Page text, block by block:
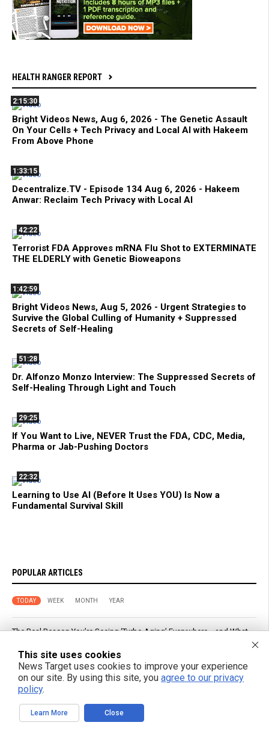
HEALTH RANGER REPORT
2:15:30
Bright Videos News, Aug 6, 2026 - The Genetic Assault
On Your Cells + Tech Privacy and Local AI with Hakeem
From Above Phone
1:33:15
Decentralize.TV - Episode 134 Aug 6, 2026 - Hakeem
Anwar: Reclaim Tech Privacy with Local AI
42:22
Terrorist FDA Approves mRNA Flu Shot to EXTERMINATE
THE ELDERLY with Genetic Bioweapons
1:42:59
Bright Videos News, Aug 5, 2026 - Urgent Strategies to
Survive the Global Culling of Humanity + Suppressed
Secrets of Self-Healing
51:28
Dr. Alfonzo Monzo Interview: The Suppressed Secrets of
Self-Healing Through Light and Touch
29:25
If You Want to Live, NEVER Trust the FDA, CDC, Media,
Pharma or Jab-Pushing Doctors
22:32
Learning to Use AI (Before It Uses YOU) Is Now a
Fundamental Survival Skill
POPULAR ARTICLES
TODAY WEEK MONTH YEAR
The Real Reason You’re Seeing ‘Turbo Aging’ Everywhere… and What
Senate Republicans View Trump as Growing Political Liability in 2026
Races
Planned Parenthood Calls Abortion “Gender-Affirming Care” in Social
Media Post
This site uses cookies
News Target uses cookies to improve your experience
on our site. By using this site, you agree to our privacy
policy.
Learn More Close